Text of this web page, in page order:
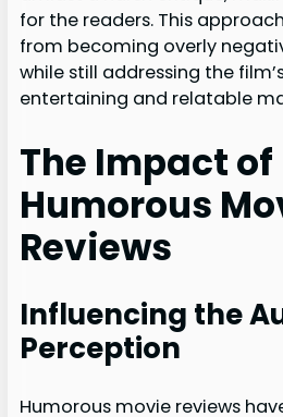
for the readers. This
from becoming overly
while still addressing the
entertaining and relatable
The Impact of
Humorous
Reviews
Influencing the
Perception
Humorous movie reviews